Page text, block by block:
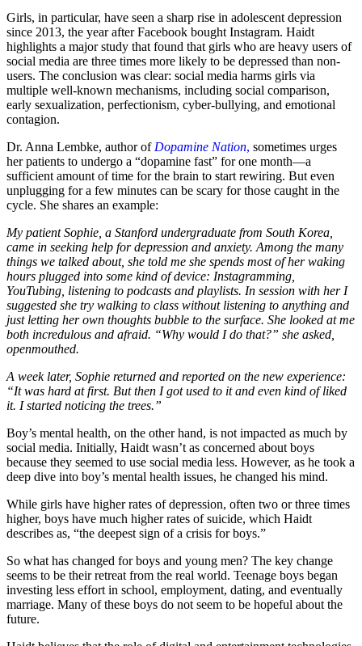
Girls, in particular, have seen a sharp rise in adolescent depression
since 2013, the year after Facebook bought Instagram. Haidt
highlights a major study that found that girls who are heavy users of
social media are three times more likely to be depressed than non-
users. The conclusion was clear: social media harms girls via
multiple well-known mechanisms, including social comparison,
early sexualization, perfectionism, cyber-bullying, and emotional
contagion.
Dr. Anna Lembke, author ofDopamine Nation, sometimes urges
her patients to undergo a “dopamine fast” for one month—a
sufficient amount of time for the brain to start rewiring. But even
unplugging for a few minutes can be scary for those caught in the
cycle. She shares an example:
My patient Sophie, a Stanford undergraduate from South Korea,
came in seeking help for depression and anxiety. Among the many
things we talked about, she told me she spends most of her waking
hours plugged into some kind of device: Instagramming,
YouTubing, listening to podcasts and playlists. In session with her I
suggested she try walking to class without listening to anything and
just letting her own thoughts bubble to the surface. She looked at me
both incredulous and afraid. “Why would I do that?” she asked,
openmouthed.
A week later, Sophie returned and reported on the new experience:
“It was hard at first. But then I got used to it and even kind of liked
it. I started noticing the trees.”
Boy’s mental health, on the other hand, is not impacted as much by
social media. Initially, Haidt wasn’t as concerned about boys
because they seemed to use social media less. However, as he took a
deep dive into boy’s mental health issues, he changed his mind.
While girls have higher rates of depression, often two or three times
higher, boys have much higher rates of suicide, which Haidt
describes as, “the deepest sign of a crisis for boys.”
So what has changed for boys and young men? The key change
seems to be their retreat from the real world. Teenage boys began
investing less effort in school, employment, dating, and eventually
marriage. Many of these boys do not seem to be hopeful about the
future.